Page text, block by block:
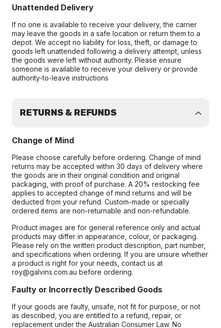
Unattended Delivery
If no one is available to receive your delivery, the carrier
may leave the goods in a safe location or return them to a
depot. We accept no liability for loss, theft, or damage to
goods left unattended following a delivery attempt, unless
the goods were left without authority. Please ensure
someone is available to receive your delivery or provide
authority-to-leave instructions
RETURNS & REFUNDS
Change of Mind
Please choose carefully before ordering. Change of mind
returns may be accepted within 30 days of delivery where
the goods are in their original condition and original
packaging, with proof of purchase. A 20% restocking fee
applies to accepted change of mind returns and will be
deducted from your refund. Custom-made or specially
ordered items are non-returnable and non-refundable.
Product images are for general reference only and actual
products may differ in appearance, colour, or packaging.
Please rely on the written product description, part number,
and specifications when ordering. If you are unsure whether
a product is right for your needs, contact us at
roy@galvins.com.au before ordering.
Faulty or Incorrectly Described Goods
If your goods are faulty, unsafe, not fit for purpose, or not
as described, you are entitled to a refund, repair, or
replacement under the Australian Consumer Law. No